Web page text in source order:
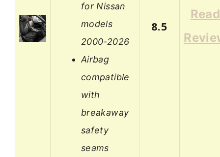
for Nissan
models
2000-2026
Airbag
compatible
with
breakaway
safety
seams
8.5
Read